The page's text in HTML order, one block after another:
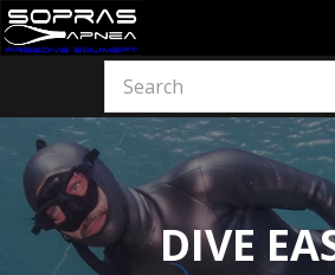
content
DIVE